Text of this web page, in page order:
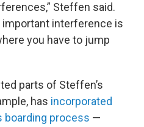
Steffen said.
important interference is
you have to jump
parts of Steffen’s
has incorporated
boarding process —